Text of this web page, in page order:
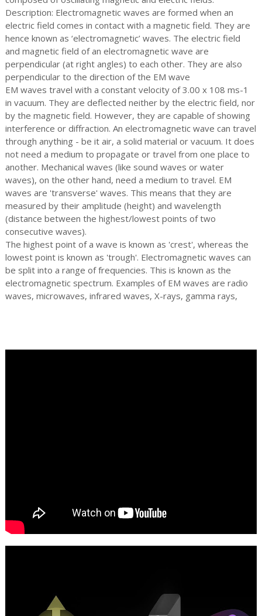
Description: Electromagnetic waves are formed when an
electric field comes in contact with a magnetic field. They are
hence known as ‘electromagnetic’ waves. The electric field
and magnetic field of an electromagnetic wave are
perpendicular (at right angles) to each other. They are also
perpendicular to the direction of the EM wave
EM waves travel with a constant velocity of 3.00 x 108 ms-1
in vacuum. They are deflected neither by the electric field, nor
by the magnetic field. However, they are capable of showing
interference or diffraction. An electromagnetic wave can travel
through anything - be it air, a solid material or vacuum. It does
not need a medium to propagate or travel from one place to
another. Mechanical waves (like sound waves or water
waves), on the other hand, need a medium to travel. EM
waves are 'transverse' waves. This means that they are
measured by their amplitude (height) and wavelength
(distance between the highest/lowest points of two
consecutive waves).
The highest point of a wave is known as 'crest', whereas the
lowest point is known as 'trough'. Electromagnetic waves can
be split into a range of frequencies. This is known as the
electromagnetic spectrum. Examples of EM waves are radio
waves, microwaves, infrared waves, X-rays, gamma rays,